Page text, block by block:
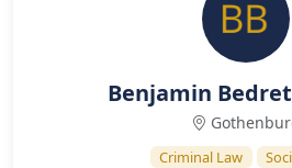
Benjamin
Criminal Law